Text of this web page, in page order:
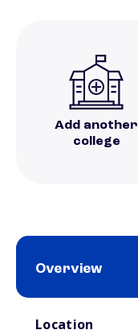
Add another
college
Overview
Location